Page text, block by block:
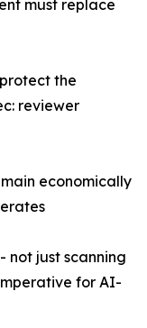
must replace
the
reviewer
economically
just scanning
for AI-